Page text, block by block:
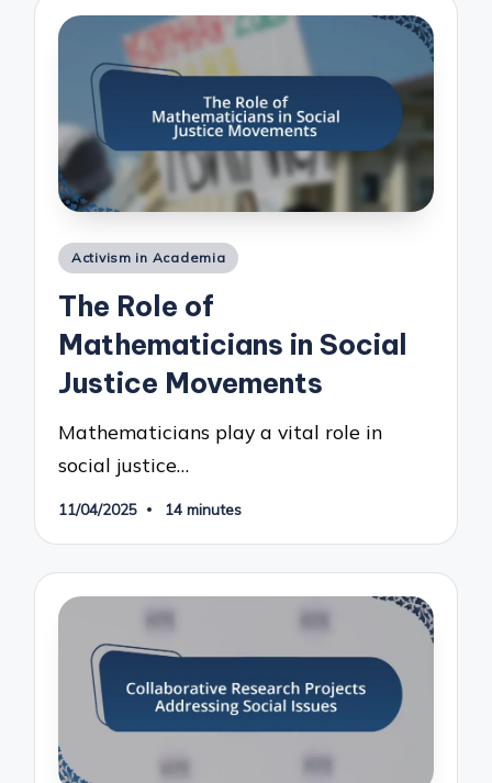
Posted
Activism in Academia
The Role of
Mathematicians in Social
Justice Movements
Mathematicians play a vital role in
social justice…
11/04/2025 14 minutes